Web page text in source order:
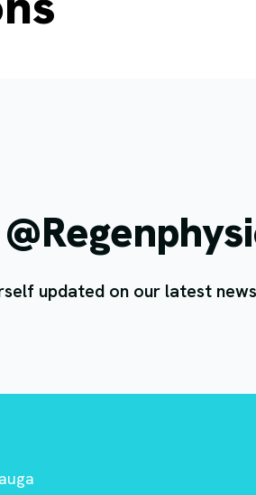
updated on our latest news